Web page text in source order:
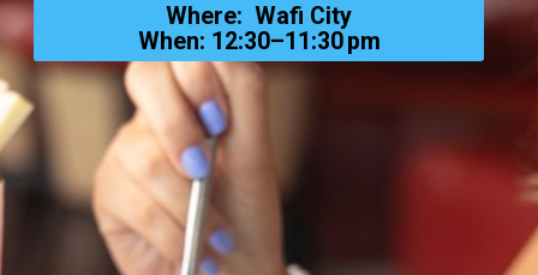
Where: Wafi City
When: 12:30–11:30 pm